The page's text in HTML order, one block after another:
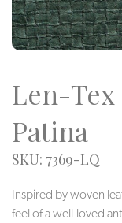
Len-
Patina
SKU: 7369-LQ
Inspired by woven
feel of a well-loved